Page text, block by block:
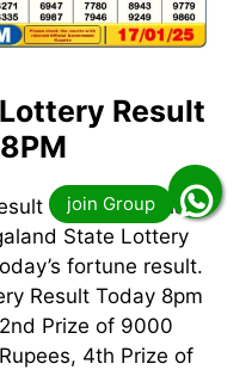
Result
Today 8pm has
State Lottery
fortune result.
Result Today 8pm
Prize of 9000
4th Prize of